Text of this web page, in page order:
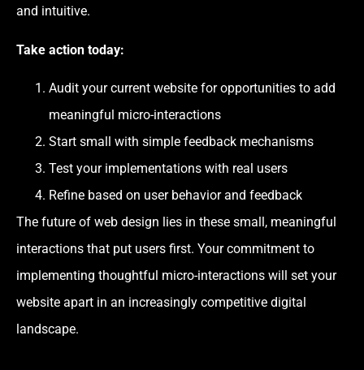
and intuitive.
Take action today:
Audit your current website for opportunities to add
meaningful micro-interactions
Start small with simple feedback mechanisms
Test your implementations with real users
Refine based on user behavior and feedback
The future of web design lies in these small, meaningful
interactions that put users first. Your commitment to
implementing thoughtful micro-interactions will set your
website apart in an increasingly competitive digital
landscape.